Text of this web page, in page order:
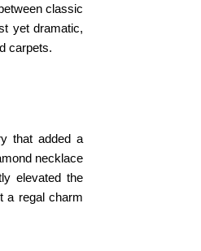
classic
yet dramatic,
carpets.
that added a
necklace
elevated the
a regal charm